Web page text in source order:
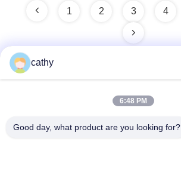
1 2 3 4
Address
cathy
6:48 PM
Good day, what product are you looking for?